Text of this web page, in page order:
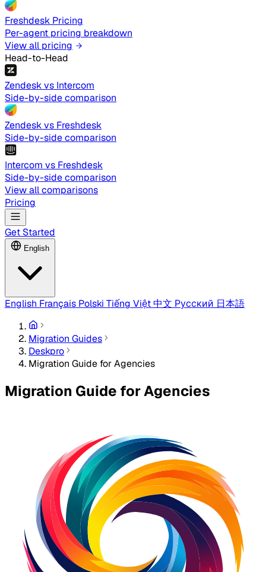
Freshdesk Pricing
Per-agent pricing breakdown
View all pricing
Head-to-Head
Zendesk vs Intercom
Side-by-side comparison
Zendesk vs Freshdesk
Side-by-side comparison
Intercom vs Freshdesk
Side-by-side comparison
View all comparisons
Pricing
Get Started
English
English Français Polski Tiếng Việt中文 Русский 日本語
Migration Guides
Deskpro
Migration Guide for Agencies
Migration Guide for Agencies